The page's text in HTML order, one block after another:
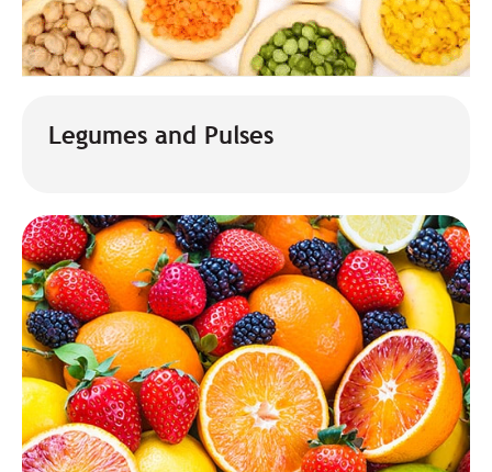
Legumes and Pulses